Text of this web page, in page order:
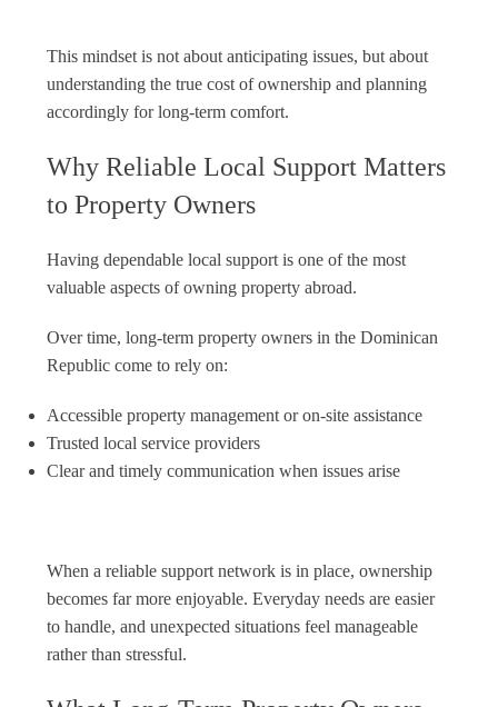
This mindset is not about anticipating issues, but about
understanding the true cost of ownership and planning
accordingly for long-term comfort.
Why Reliable Local Support Matters
to Property Owners
Having dependable local support is one of the most
valuable aspects of owning property abroad.
Over time, long-term property owners in the Dominican
Republic come to rely on:
Accessible property management or on-site assistance
Trusted local service providers
Clear and timely communication when issues arise
When a reliable support network is in place, ownership
becomes far more enjoyable. Everyday needs are easier
to handle, and unexpected situations feel manageable
rather than stressful.